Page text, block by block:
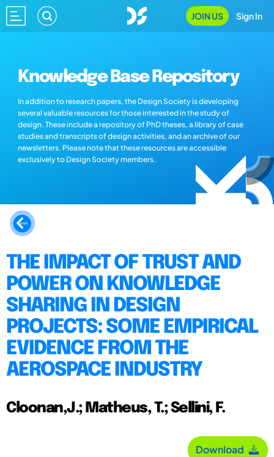
JOIN US Sign In
Knowledge Base Repository
In addition to research papers, the Design Society is developing
several valuable resources for those interested in the study of
design. These include a repository of PhD theses, a library of case
studies and transcripts of design activities, and an archive of our
newsletters. Please note that these resources are accessible
exclusively to Design Society members.
THE IMPACT OF TRUST AND
POWER ON KNOWLEDGE
SHARING IN DESIGN
PROJECTS: SOME EMPIRICAL
EVIDENCE FROM THE
AEROSPACE INDUSTRY
Cloonan,J.; Matheus, T.; Sellini, F.
Download